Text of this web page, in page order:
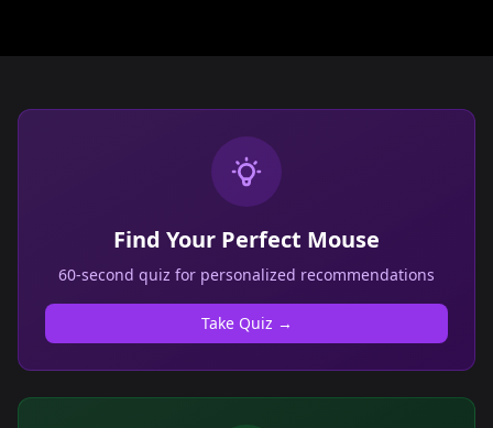
Find My Mouse
Find Your Perfect Mouse
60-second quiz for personalized recommendations
Take Quiz →